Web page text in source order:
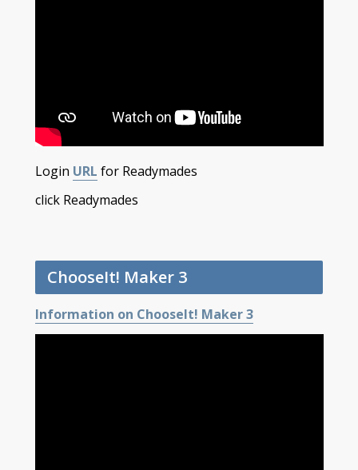
Login URL for Readymades
click Readymades
ChooseIt! Maker 3
Information on ChooseIt! Maker 3